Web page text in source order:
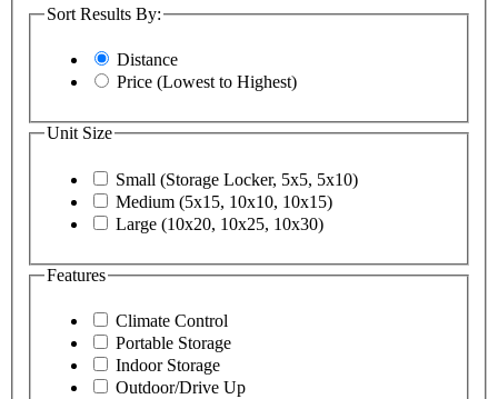
Sort Results By:
Distance
Price (Lowest to Highest)
Unit Size
Small (Storage Locker, 5x5, 5x10)
Medium (5x15, 10x10, 10x15)
Large (10x20, 10x25, 10x30)
Features
Climate Control
Portable Storage
Indoor Storage
Outdoor/Drive Up